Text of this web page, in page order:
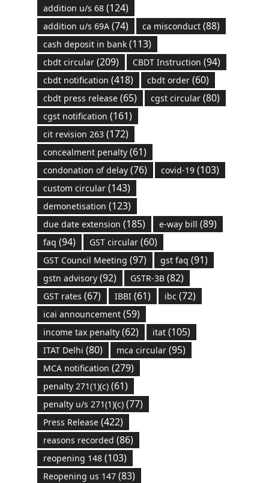
addition u/s 68(124)
addition u/s 69A(74) ca misconduct(88)
cash deposit in bank(113)
cbdt circular(209) CBDT Instruction (94)
cbdt notification (418) cbdt order(60)
cbdt press release(65) cgst circular(80)
cgst notification (161)
cit revision 263(172)
concealment penalty(61)
condonation of delay(76) covid-19(103)
custom circular(143)
demonetisation (123)
due date extension (185) e-way bill (89)
faq (94) GST circular(60)
GST Council Meeting (97) gst faq (91)
gstn advisory(92) GSTR-3B(82)
GST rates (67) IBBI(61) ibc (72)
icai announcement(59)
income tax penalty(62) itat(105)
ITAT Delhi (80) mca circular(95)
MCA notification (279)
penalty 271(1)(c)(61)
penalty u/s 271(1)(c)(77)
Press Release(422)
reasons recorded (86)
reopening 148(103)
Reopening us 147(83)